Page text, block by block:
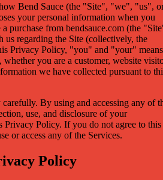
Bend Sauce (the "Site", "we", "us",
your personal information when you
purchase from bendsauce.com (the
us regarding the Site (collectively, the
Privacy Policy, "you" and "your" means
whether you are a customer, website
we have collected pursuant to
By using and accessing any of
use, and disclosure of your
Privacy Policy. If you do not agree to this
or access any of the Services.
Policy